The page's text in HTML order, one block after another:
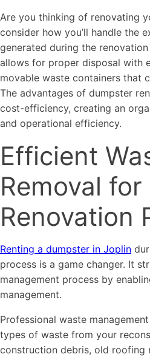
Are you thinking of renovating
consider how you’ll handle the
generated during the
allows for proper disposal with
movable waste containers that
The advantages of dumpster
cost-efficiency, creating an
and operational efficiency.
Efficient
Removal for
Renovation
Renting a dumpster in Joplin
process is a game changer. It
management process by
management.
Professional waste
types of waste from your
construction debris, old roofing